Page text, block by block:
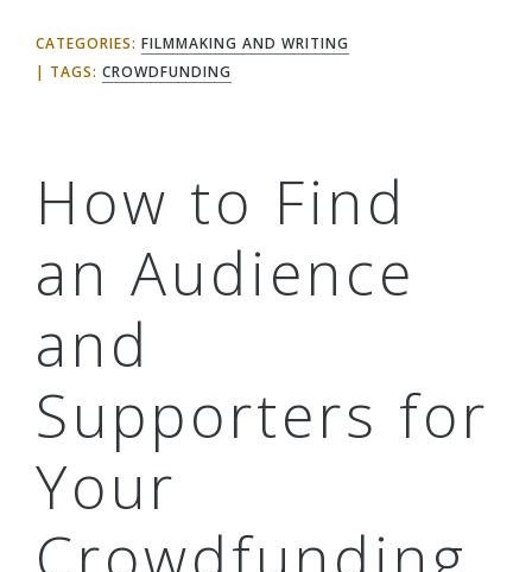
CATEGORIES: FILMMAKING AND WRITING
TAGS: CROWDFUNDING
How to Find
an Audience
and
Supporters for
Your